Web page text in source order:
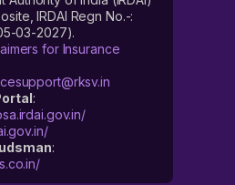
IRDAI Regn No.-:
03-2027).
for Insurance
:
: